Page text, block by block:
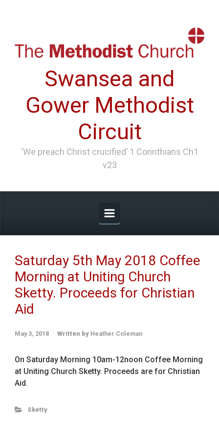
Swansea and
Gower Methodist
Circuit
‘We preach Christ crucified’ 1 Corinthians Ch1
v23
Saturday 5th May 2018 Coffee
Morning at Uniting Church
Sketty. Proceeds for Christian
Aid
May 3, 2018 Written by Heather Coleman
On Saturday Morning 10am-12noon Coffee Morning
at Uniting Church Sketty. Proceeds are for Christian
Aid.
Sketty